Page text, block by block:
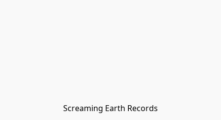
Screaming Earth Records